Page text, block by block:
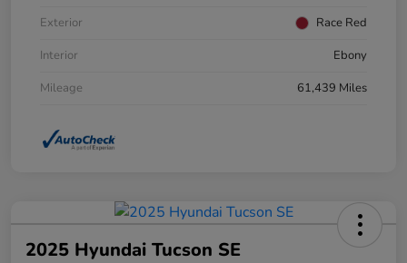
Exterior
Race Red
Interior
Ebony
Mileage
61,439 Miles
2025 Hyundai Tucson SE